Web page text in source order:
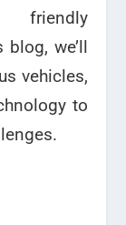
we’ll
vehicles,
to